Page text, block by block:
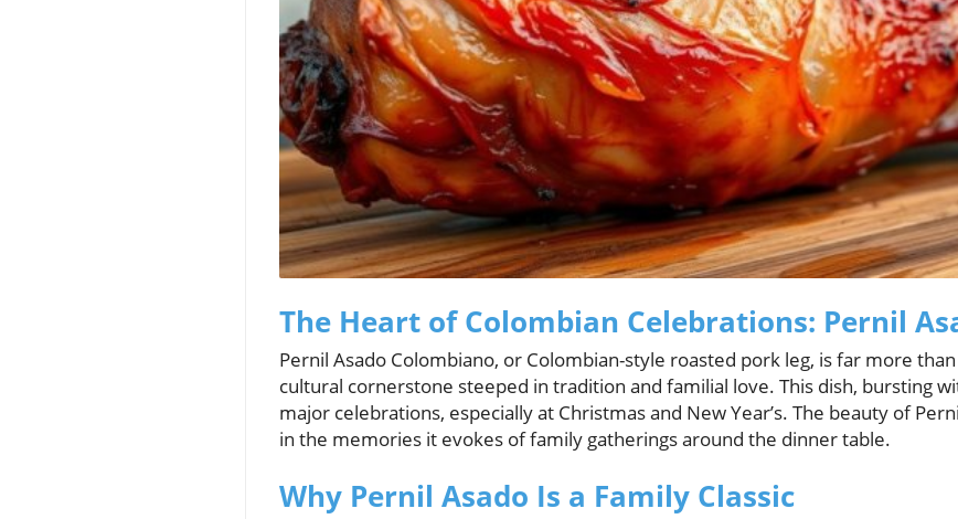
The Heart of Colombian Celebrations: Pernil
Pernil Asado Colombiano, or Colombian-style roasted pork leg, is far more
cultural cornerstone steeped in tradition and familial love. This dish, bursting
major celebrations, especially at Christmas and New Year’s. The beauty of
in the memories it evokes of family gatherings around the dinner table.
Why Pernil Asado Is a Family Classic